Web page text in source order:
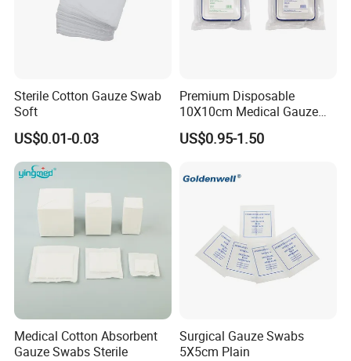
Sterile Cotton Gauze Swab
Soft
US$0.01-0.03
Premium Disposable
10X10cm Medical Gauze
Dressing for Wound Care
US$0.95-1.50
Medical Cotton Absorbent
Gauze Swabs Sterile
Surgical Gauze Swabs
5X5cm Plain